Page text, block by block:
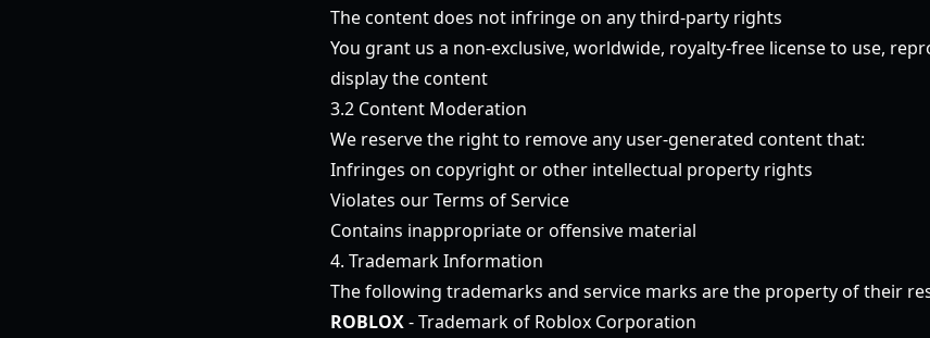
The content does not infringe on any third-party rights
You grant us a non-exclusive, worldwide, royalty-free license to use,
display the content
3.2 Content Moderation
We reserve the right to remove any user-generated content that:
Infringes on copyright or other intellectual property rights
Violates our Terms of Service
Contains inappropriate or offensive material
4. Trademark Information
The following trademarks and service marks are the property of their
ROBLOX- Trademark of Roblox Corporation